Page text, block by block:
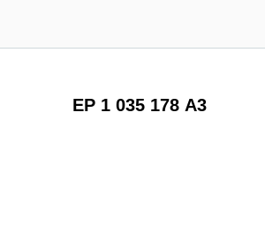
EP 1 035 178 A3